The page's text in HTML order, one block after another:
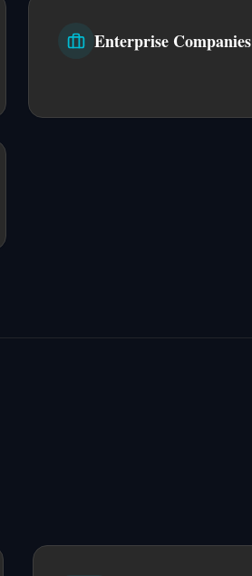
Enterprise Companies